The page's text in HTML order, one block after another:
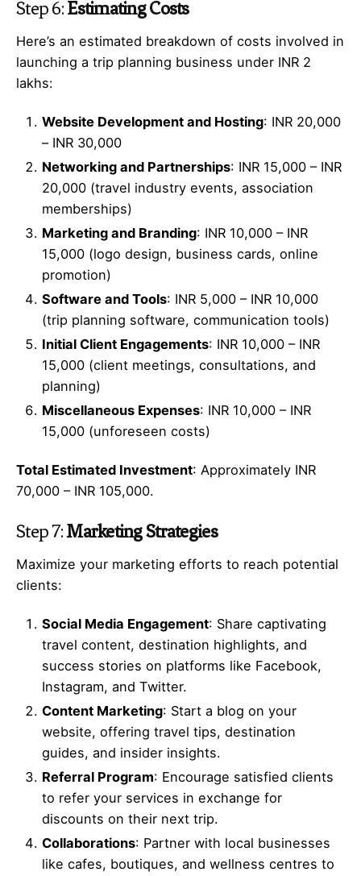
Step 6:Estimating Costs
Here’s an estimated breakdown of costs involved in
launching a trip planning business under INR 2
lakhs:
Website Development and Hosting: INR 20,000
– INR 30,000
Networking and Partnerships: INR 15,000 – INR
20,000 (travel industry events, association
memberships)
Marketing and Branding: INR 10,000 – INR
15,000 (logo design, business cards, online
promotion)
Software and Tools: INR 5,000 – INR 10,000
(trip planning software, communication tools)
Initial Client Engagements: INR 10,000 – INR
15,000 (client meetings, consultations, and
planning)
Miscellaneous Expenses: INR 10,000 – INR
15,000 (unforeseen costs)
Total Estimated Investment: Approximately INR
70,000 – INR 105,000.
Step 7:Marketing Strategies
Maximize your marketing efforts to reach potential
clients:
Social Media Engagement: Share captivating
travel content, destination highlights, and
success stories on platforms like Facebook,
Instagram, and Twitter.
Content Marketing: Start a blog on your
website, offering travel tips, destination
guides, and insider insights.
Referral Program: Encourage satisfied clients
to refer your services in exchange for
discounts on their next trip.
Collaborations: Partner with local businesses
like cafes, boutiques, and wellness centres to